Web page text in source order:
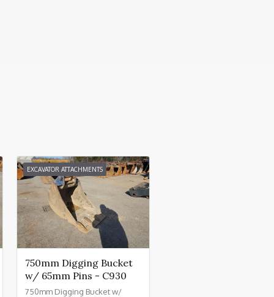
EXCAVATOR ATTACHMENTS
750mm Digging Bucket
w/ 65mm Pins - C930
750mm Digging Bucket w/